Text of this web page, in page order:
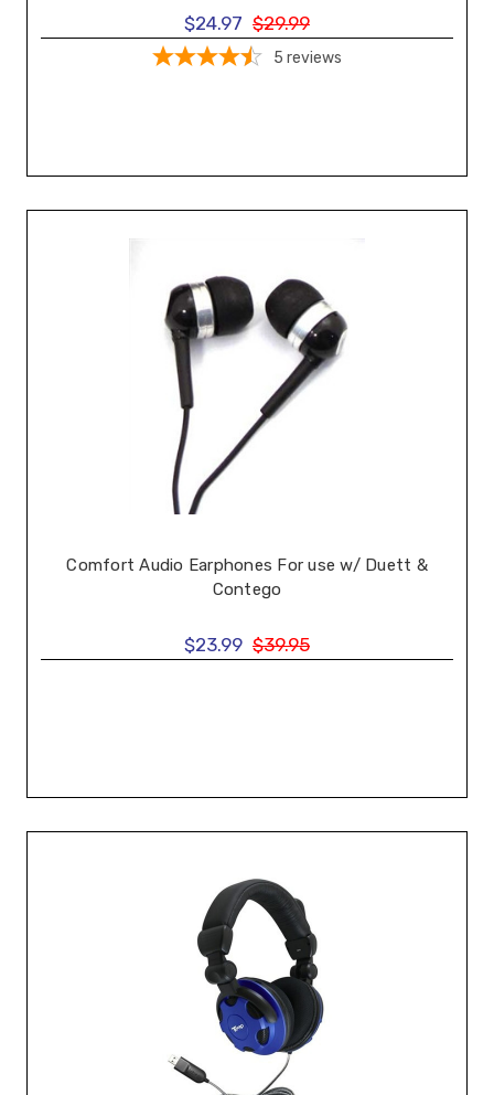
$24.97 $29.99
5 reviews
Comfort Audio Earphones For use w/ Duett &
Contego
$23.99 $39.95